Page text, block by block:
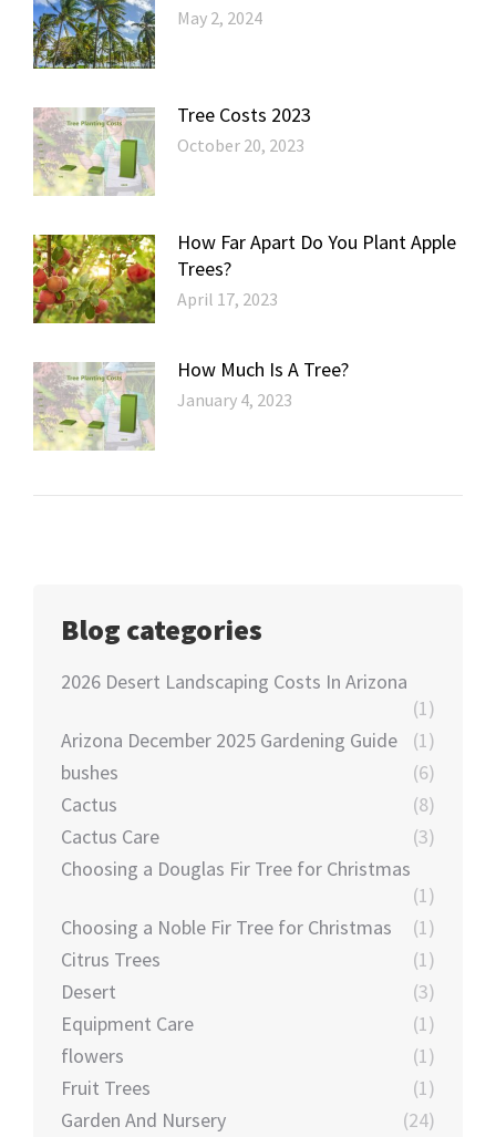
May 2, 2024
Tree Costs 2023
October 20, 2023
How Far Apart Do You Plant Apple
Trees?
April 17, 2023
How Much Is A Tree?
January 4, 2023
Blog categories
2026 Desert Landscaping Costs In Arizona
(1)
Arizona December 2025 Gardening Guide
(1)
bushes
(6)
Cactus
(8)
Cactus Care
(3)
Choosing a Douglas Fir Tree for Christmas
(1)
Choosing a Noble Fir Tree for Christmas
(1)
Citrus Trees
(1)
Desert
(3)
Equipment Care
(1)
flowers
(1)
Fruit Trees
(1)
Garden And Nursery
(24)